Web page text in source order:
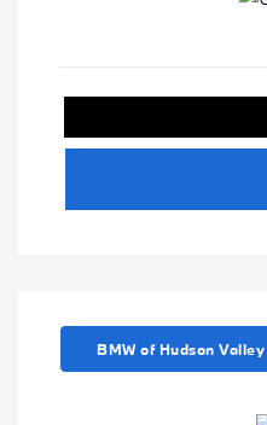
BMW of Hudson